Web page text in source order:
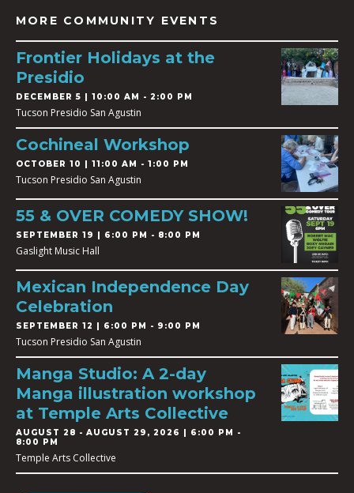
MORE COMMUNITY EVENTS
Frontier Holidays at the
Presidio
DECEMBER 5 | 10:00 AM - 2:00 PM
Tucson Presidio San Agustin
Cochineal Workshop
OCTOBER 10 | 11:00 AM - 1:00 PM
Tucson Presidio San Agustin
55 & OVER COMEDY SHOW!
SEPTEMBER 19 | 6:00 PM - 8:00 PM
Gaslight Music Hall
Mexican Independence Day
Celebration
SEPTEMBER 12 | 6:00 PM - 9:00 PM
Tucson Presidio San Agustin
Manga Studio: A 2-day
Manga illustration workshop
at Temple Arts Collective
AUGUST 28 - AUGUST 29, 2026 | 6:00 PM -
8:00 PM
Temple Arts Collective